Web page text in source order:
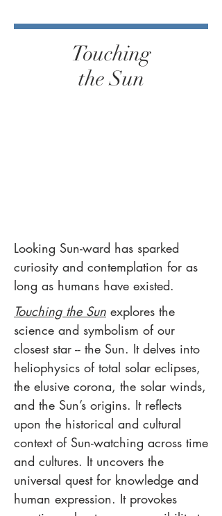
Touching
the Sun
Looking Sun-ward has sparked
curiosity and contemplation for as
long as humans have existed.
Touching the Sun explores the
science and symbolism of our
closest star -- the Sun. It delves into
heliophysics of total solar eclipses,
the elusive corona, the solar winds,
and the Sun’s origins. It reflects
upon the historical and cultural
context of Sun-watching across time
and cultures. It uncovers the
universal quest for knowledge and
human expression. It provokes